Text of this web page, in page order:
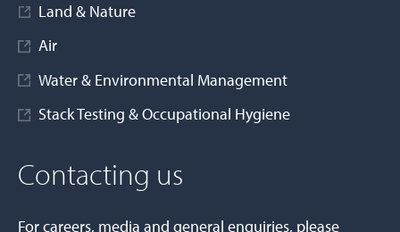
Land & Nature
Air
Water & Environmental Management
Stack Testing & Occupational Hygiene
Contacting us
For careers, media and general enquiries, please